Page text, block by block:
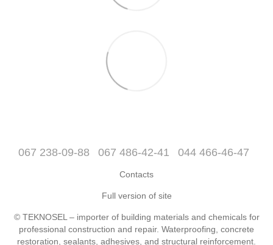
067 238-09-88 067 486-42-41 044 466-46-47
Contacts
Full version of site
© TEKNOSEL – importer of building materials and chemicals for
professional construction and repair. Waterproofing, concrete
restoration, sealants, adhesives, and structural reinforcement.